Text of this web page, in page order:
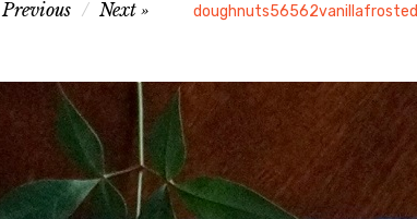
doughnuts56562vanillafrosted
Previous Next